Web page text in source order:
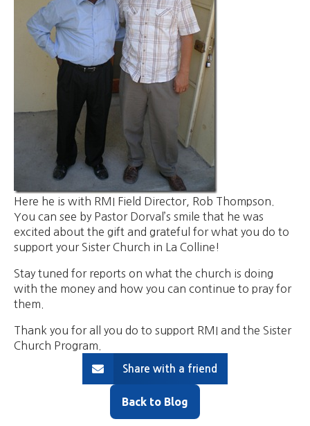
Here he is with RMI Field Director, Rob Thompson.
You can see by Pastor Dorval’s smile that he was
excited about the gift and grateful for what you do to
support your Sister Church in La Colline!
Stay tuned for reports on what the church is doing
with the money and how you can continue to pray for
them.
Thank you for all you do to support RMI and the Sister
Church Program.
Share with a friend
Back to Blog